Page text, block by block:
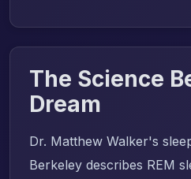
The Science
Dream
Dr. Matthew Walker's
Berkeley describes REM